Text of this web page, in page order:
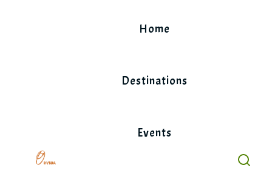
Home
Destinations
Events